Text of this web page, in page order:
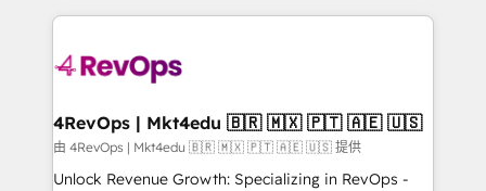
requirement). ✔️Helped over 25,000+ customers so
far with our HubSpot solutions. ✔️Bespoke apps &
on-demand bundle services. Connect with us today!
experience for your team and customers.
4RevOps | Mkt4edu 🇧🇷 🇲🇽 🇵🇹 🇦🇪 🇺🇸
由 4RevOps | Mkt4edu 🇧🇷 🇲🇽 🇵🇹 🇦🇪 🇺🇸 提供
Unlock Revenue Growth: Specializing in RevOps -